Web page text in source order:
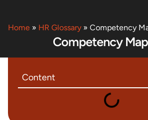
Home » HR Glossary » Competency
Competency
Content